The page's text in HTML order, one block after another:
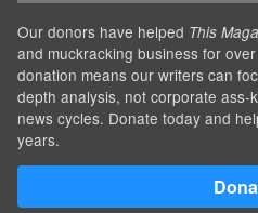
Our donors have helped This
and muckracking business for
donation means our writers can
depth analysis, not corporate
news cycles. Donate today and
years.